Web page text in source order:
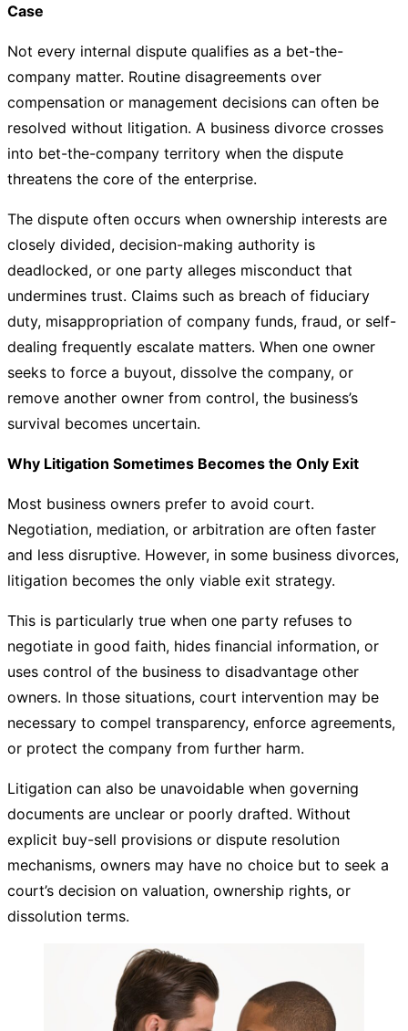
Case
Not every internal dispute qualifies as a bet-the-
company matter. Routine disagreements over
compensation or management decisions can often be
resolved without litigation. A business divorce crosses
into bet-the-company territory when the dispute
threatens the core of the enterprise.
The dispute often occurs when ownership interests are
closely divided, decision-making authority is
deadlocked, or one party alleges misconduct that
undermines trust. Claims such as breach of fiduciary
duty, misappropriation of company funds, fraud, or self-
dealing frequently escalate matters. When one owner
seeks to force a buyout, dissolve the company, or
remove another owner from control, the business’s
survival becomes uncertain.
Why Litigation Sometimes Becomes the Only Exit
Most business owners prefer to avoid court.
Negotiation, mediation, or arbitration are often faster
and less disruptive. However, in some business divorces,
litigation becomes the only viable exit strategy.
This is particularly true when one party refuses to
negotiate in good faith, hides financial information, or
uses control of the business to disadvantage other
owners. In those situations, court intervention may be
necessary to compel transparency, enforce agreements,
or protect the company from further harm.
Litigation can also be unavoidable when governing
documents are unclear or poorly drafted. Without
explicit buy-sell provisions or dispute resolution
mechanisms, owners may have no choice but to seek a
court’s decision on valuation, ownership rights, or
dissolution terms.